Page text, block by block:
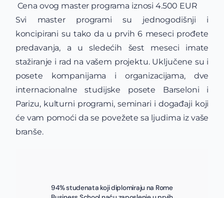
Cena ovog master programa iznosi 4.500 EUR
Svi master programi su jednogodišnji i
koncipirani su tako da u prvih 6 meseci prođete
predavanja, a u sledećih šest meseci imate
stažiranje i rad na vašem projektu. Uključene su i
posete kompanijama i organizacijama, dve
internacionalne studijske posete Barseloni i
Parizu, kulturni programi, seminari i događaji koji
će vam pomoći da se povežete sa ljudima iz vaše
branše.
94% studenata koji diplomiraju na Rome